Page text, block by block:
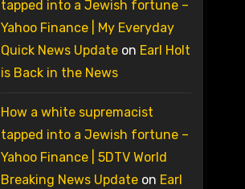
tapped into a Jewish fortune –
Yahoo Finance | My Everyday
Quick News Updateon Earl Holt
is Back in the News
How a white supremacist
tapped into a Jewish fortune –
Yahoo Finance | 5DTV World
Breaking News Updateon Earl